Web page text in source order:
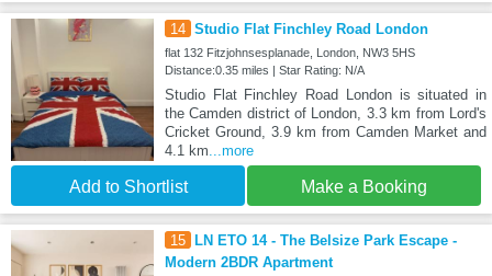
14 Studio Flat Finchley Road London
flat 132 Fitzjohnsesplanade, London, NW3 5HS
Distance:0.35 miles | Star Rating: N/A
Studio Flat Finchley Road London is situated in
the Camden district of London, 3.3 km from Lord's
Cricket Ground, 3.9 km from Camden Market and
4.1 km ...more
Add to Shortlist Make a Booking
15 LN ETO 14 - The Belsize Park Escape -
Modern 2BDR Apartment